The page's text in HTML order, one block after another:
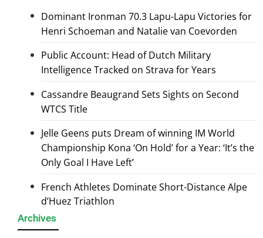
Dominant Ironman 70.3 Lapu-Lapu Victories for
Henri Schoeman and Natalie van Coevorden
Public Account: Head of Dutch Military
Intelligence Tracked on Strava for Years
Cassandre Beaugrand Sets Sights on Second
WTCS Title
Jelle Geens puts Dream of winning IM World
Championship Kona ‘On Hold’ for a Year: ‘It’s the
Only Goal I Have Left’
French Athletes Dominate Short-Distance Alpe
d’Huez Triathlon
Archives